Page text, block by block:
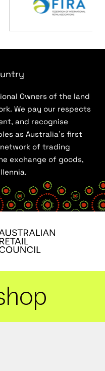
Owners of the land
We pay our respects
and recognise
as Australia’s first
of trading
exchange of goods,